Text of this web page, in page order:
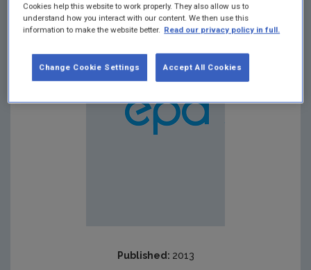
effective from 2013.
Published: 2013
Cookies help this website to work properly. They also allow us to
understand how you interact with our content. We then use this
information to make the website better. Read our privacy policy in full.
Accept All Cookies
Change Cookie Settings